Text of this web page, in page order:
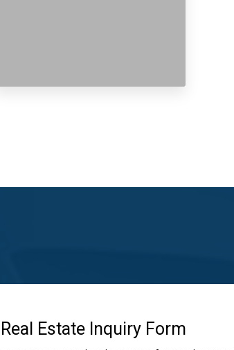
Real Estate Inquiry Form